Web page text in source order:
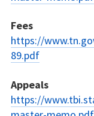
Fees
https://
89.pdf
Appeals
https://